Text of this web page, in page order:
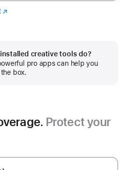
Logic
(opens
creative tools do?
pro apps can help you
box.
Protect your